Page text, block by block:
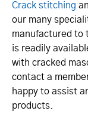
Crack stitching
our many
manufactured to
is readily
with cracked
contact a
happy to assist
products.